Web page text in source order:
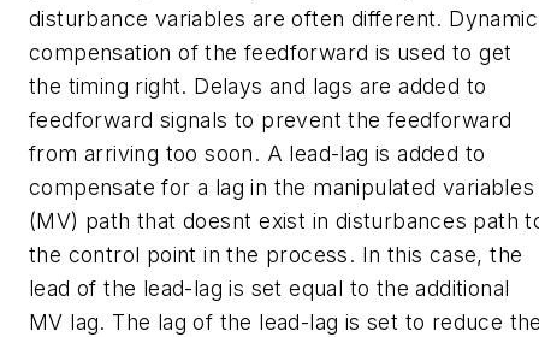
disturbance variables are often different. Dynamic
compensation of the feedforward is used to get
the timing right. Delays and lags are added to
feedforward signals to prevent the feedforward
from arriving too soon. A lead-lag is added to
compensate for a lag in the manipulated variables
(MV) path that doesnt exist in disturbances path
the control point in the process. In this case, the
lead of the lead-lag is set equal to the additional
MV lag. The lag of the lead-lag is set to reduce